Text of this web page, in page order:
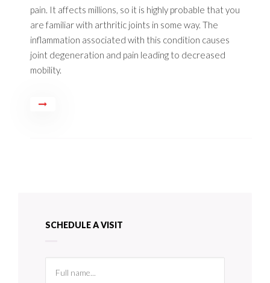
pain. It affects millions, so it is highly probable that you
are familiar with arthritic joints in some way. The
inflammation associated with this condition causes
joint degeneration and pain leading to decreased
mobility.
SCHEDULE A VISIT